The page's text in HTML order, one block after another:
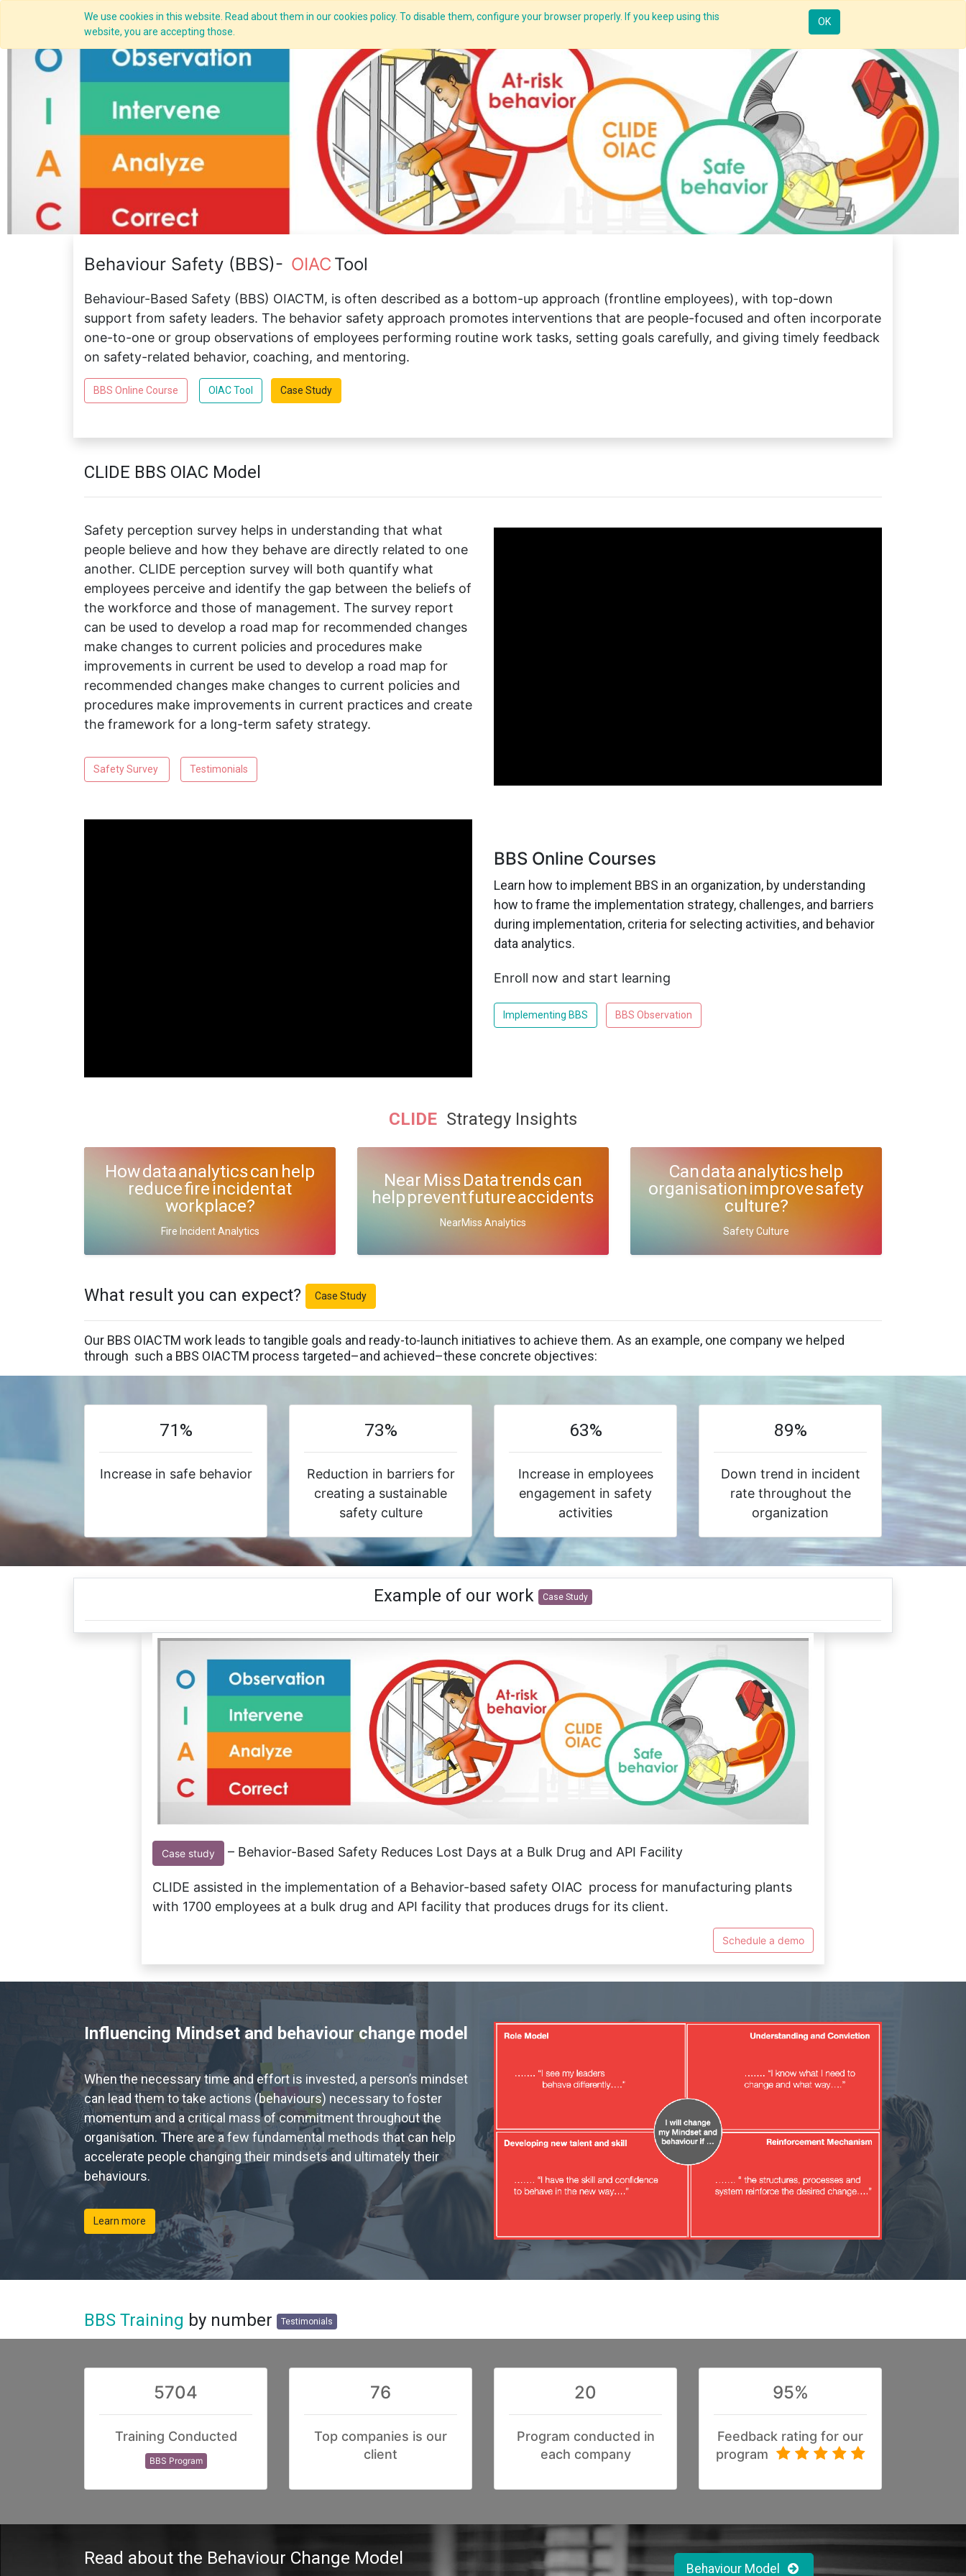
We use cookies in this website. Read about them in our cookies policy. To disable them, configure your browser properly. If you keep using this
website, you are accepting those.
OK
Overview What we do Services C-ZAP C-Academy Insights Resources Knowledge Insights App
Behaviour Safety (BBS)- OIAC Tool
Behaviour-Based Safety (BBS) OIACTM, is often described as a bottom-up approach (frontline employees), with top-down
support from safety leaders. The behavior safety approach promotes interventions that are people-focused and often incorporate
one-to-one or group observations of employees performing routine work tasks, setting goals carefully, and giving timely feedback
on safety-related behavior, coaching, and mentoring.
BBS Online Course OIAC Tool Case Study
CLIDE BBS OIAC Model
Safety perception survey helps in understanding that what
people believe and how they behave are directly related to one
another. CLIDE perception survey will both quantify what
employees perceive and identify the gap between the beliefs of
the workforce and those of management. The survey report
can be used to develop a road map for recommended changes
make changes to current policies and procedures make
improvements in current be used to develop a road map for
recommended changes make changes to current policies and
procedures make improvements in current practices and create
the framework for a long-term safety strategy.
Safety Survey Testimonials
BBS Online Courses
Learn how to implement BBS in an organization, by understanding
how to frame the implementation strategy, challenges, and barriers
during implementation, criteria for selecting activities, and behavior
data analytics.
Enroll now and start learning
Implementing BBS BBS Observation
CLIDE Strategy Insights
How data analytics can help
reduce fire incident at
workplace?
Fire Incident Analytics
Near Miss Data trends can
help prevent future accidents
NearMiss Analytics
Can data analytics help
organisation improve safety
culture?
Safety Culture
What result you can expect? Case Study
Our BBS OIACTM work leads to tangible goals and ready-to-launch initiatives to achieve them. As an example, one company we helped
through such a BBS OIACTM process targeted–and achieved–these concrete objectives:
71%
Increase in safe behavior
73%
Reduction in barriers for
creating a sustainable
safety culture
63%
Increase in employees
engagement in safety
activities
89%
Down trend in incident
rate throughout the
organization
Example of our work Case Study
Case study – Behavior-Based Safety Reduces Lost Days at a Bulk Drug and API Facility
CLIDE assisted in the implementation of a Behavior-based safety OIAC process for manufacturing plants
with 1700 employees at a bulk drug and API facility that produces drugs for its client.
Schedule a demo
Influencing Mindset and behaviour change model
Whenthe necessary time and effort is invested, a person’s mindset
can lead them to take actions (behaviours) necessary to foster
momentum and a critical mass of commitment throughout the
organisation. There are a few fundamental methods that can help
accelerate people changing their mindsets and ultimately their
behaviours.
Learn more
BBS Training by number Testimonials
5704
Training Conducted
BBS Program
76
Top companies is our
client
20
Program conducted in
each company
95%
Feedback rating for our
program
Read about the Behaviour Change Model
Behaviour Model